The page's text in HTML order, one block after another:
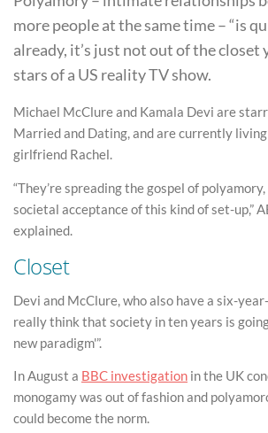
more people at the same time – “is
already, it’s just not out of the closet
stars of a US reality TV show.
Michael McClure and Kamala Devi are
Married and Dating, and are currently living
girlfriend Rachel.
“They’re spreading the gospel of
societal acceptance of this kind of set-up,”
explained.
Closet
Devi and McClure, who also have a six-
really think that society in ten years is
new paradigm'”.
In August a BBC investigation in the UK
monogamy was out of fashion and
could become the norm.